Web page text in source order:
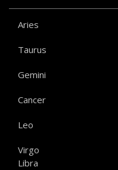
Aries
Taurus
Gemini
Cancer
Leo
Virgo
Libra